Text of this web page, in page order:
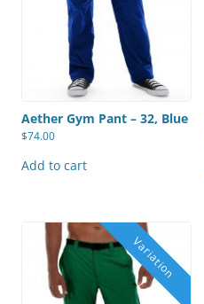
Aether Gym Pant – 32, Blue
$74.00
Add to cart